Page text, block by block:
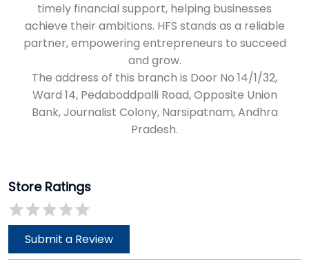
timely financial support, helping businesses
achieve their ambitions. HFS stands as a reliable
partner, empowering entrepreneurs to succeed
and grow.
The address of this branch is Door No 14/1/32,
Ward 14, Pedaboddpalli Road, Opposite Union
Bank, Journalist Colony, Narsipatnam, Andhra
Pradesh.
Store Ratings
Submit a Review